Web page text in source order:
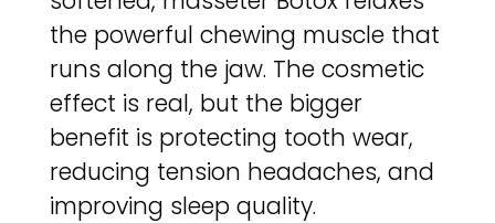
the powerful chewing muscle that
runs along the jaw. The cosmetic
effect is real, but the bigger
benefit is protecting tooth wear,
reducing tension headaches, and
improving sleep quality.